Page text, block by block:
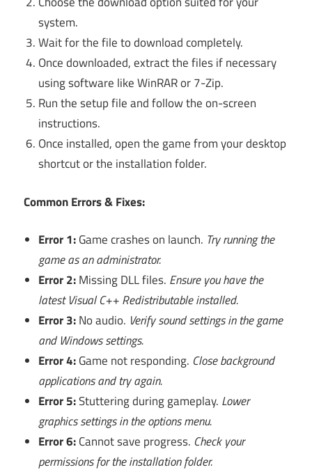
system.
Wait for the file to download completely.
Once downloaded, extract the files if necessary
using software like WinRAR or 7-Zip.
Run the setup file and follow the on-screen
instructions.
Once installed, open the game from your desktop
shortcut or the installation folder.
Common Errors & Fixes:
Error 1:Game crashes on launch. Try running the
game as an administrator.
Error 2:Missing DLL files. Ensure you have the
latest Visual C++ Redistributable installed.
Error 3:No audio. Verify sound settings in the game
and Windows settings.
Error 4:Game not responding. Close background
applications and try again.
Error 5:Stuttering during gameplay. Lower
graphics settings in the options menu.
Error 6:Cannot save progress. Check your
permissions for the installation folder.